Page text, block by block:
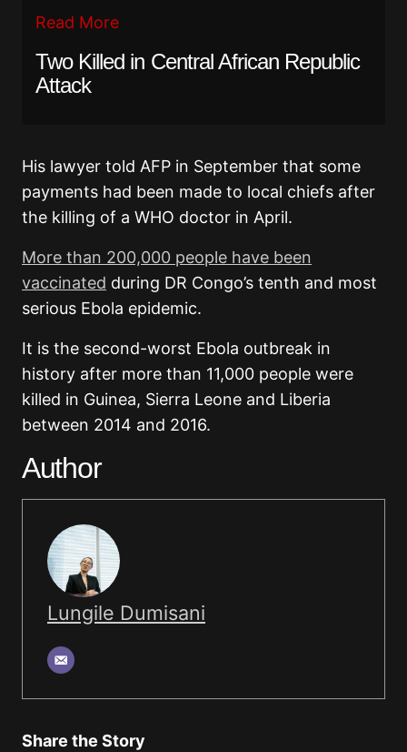
Read More
Two Killed in Central African Republic
Attack
His lawyer told AFP in September that some
payments had been made to local chiefs after
the killing of a WHO doctor in April.
More than 200,000 people have been
vaccinated during DR Congo’s tenth and most
serious Ebola epidemic.
It is the second-worst Ebola outbreak in
history after more than 11,000 people were
killed in Guinea, Sierra Leone and Liberia
between 2014 and 2016.
Author
Lungile Dumisani
Share the Story